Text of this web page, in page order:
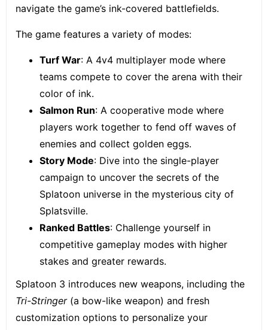
navigate the game’s ink-covered battlefields.
The game features a variety of modes:
Turf War: A 4v4 multiplayer mode where
teams compete to cover the arena with their
color of ink.
Salmon Run: A cooperative mode where
players work together to fend off waves of
enemies and collect golden eggs.
Story Mode: Dive into the single-player
campaign to uncover the secrets of the
Splatoon universe in the mysterious city of
Splatsville.
Ranked Battles: Challenge yourself in
competitive gameplay modes with higher
stakes and greater rewards.
Splatoon 3 introduces new weapons, including the
Tri-Stringer(a bow-like weapon) and fresh
customization options to personalize your